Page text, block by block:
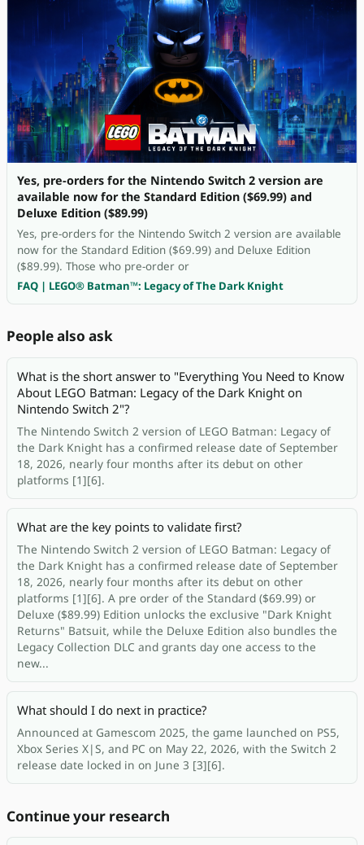
Yes, pre-orders for the Nintendo Switch 2 version are
available now for the Standard Edition ($69.99) and
Deluxe Edition ($89.99)
Yes, pre-orders for the Nintendo Switch 2 version are available
now for the Standard Edition ($69.99) and Deluxe Edition
($89.99). Those who pre-order or
FAQ | LEGO® Batman™: Legacy of The Dark Knight
People also ask
What is the short answer to "Everything You Need to Know
About LEGO Batman: Legacy of the Dark Knight on
Nintendo Switch 2"?
The Nintendo Switch 2 version of LEGO Batman: Legacy of
the Dark Knight has a confirmed release date of September
18, 2026, nearly four months after its debut on other
platforms [1][6].
What are the key points to validate first?
The Nintendo Switch 2 version of LEGO Batman: Legacy of
the Dark Knight has a confirmed release date of September
18, 2026, nearly four months after its debut on other
platforms [1][6]. A pre order of the Standard ($69.99) or
Deluxe ($89.99) Edition unlocks the exclusive "Dark Knight
Returns" Batsuit, while the Deluxe Edition also bundles the
Legacy Collection DLC and grants day one access to the
new...
What should I do next in practice?
Announced at Gamescom 2025, the game launched on PS5,
Xbox Series X|S, and PC on May 22, 2026, with the Switch 2
release date locked in on June 3 [3][6].
Continue your research